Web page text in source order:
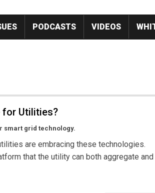
PODCASTS VIDEOS
for Utilities?
smart grid technology.
are embracing these technologies.
that the utility can both aggregate and